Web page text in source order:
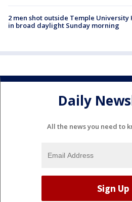
2 men shot outside Temple University
in broad daylight Sunday morning
Daily
All the news you need to